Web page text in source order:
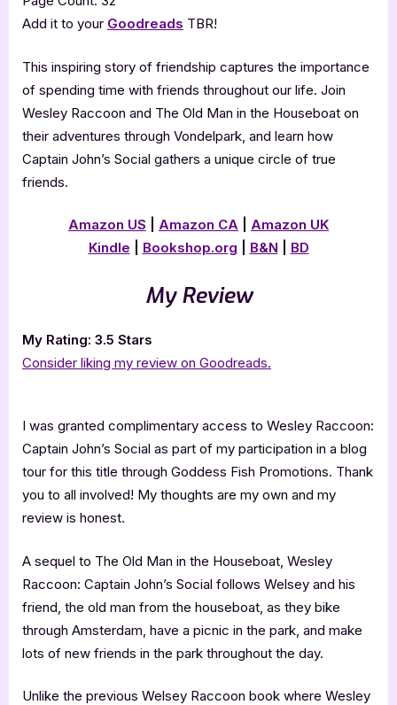
Add it to your Goodreads TBR!
This inspiring story of friendship captures the importance
of spending time with friends throughout our life. Join
Wesley Raccoon and The Old Man in the Houseboat on
their adventures through Vondelpark, and learn how
Captain John’s Social gathers a unique circle of true
friends.
Amazon US Amazon CA
Amazon UK
Kindle
Bookshop.org B&N BD
My Review
My Rating: 3.5 Stars
Consider liking my review on Goodreads.
I was granted complimentary access to Wesley Raccoon:
Captain John’s Social as part of my participation in a blog
tour for this title through Goddess Fish Promotions. Thank
you to all involved! My thoughts are my own and my
review is honest.
A sequel to The Old Man in the Houseboat, Wesley
Raccoon: Captain John’s Social follows Welsey and his
friend, the old man from the houseboat, as they bike
through Amsterdam, have a picnic in the park, and make
lots of new friends in the park throughout the day.
Unlike the previous Welsey Raccoon book where Wesley